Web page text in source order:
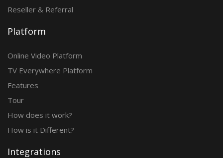
Reseller & Referral
Platform
Online Video Platform
TV Everywhere Platform
Features
Tour
How does it work?
How is it Different?
Integrations